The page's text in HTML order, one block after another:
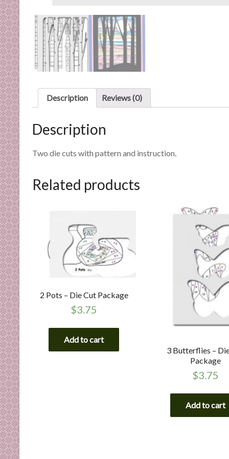
d
E
x
p
e
e
Description Reviews (0)
Description
Two die cuts with pattern and instruction.
Related products
2 Pots – Die Cut Package
$3.75
Add to cart
3 Butterflies –
Package
$3.75
Add to cart